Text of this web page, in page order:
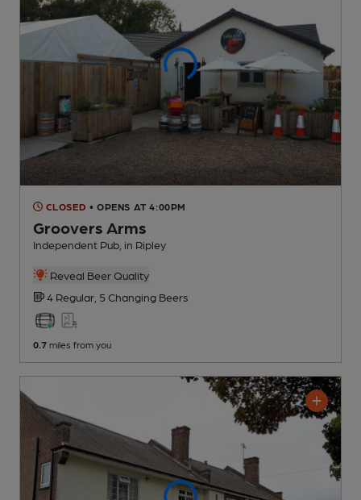
CLOSED • OPENS AT 4:00PM
Groovers Arms
Independent Pub , in Ripley
Reveal Beer Quality
4 Regular, 5 Changing Beers
0.7 miles from you